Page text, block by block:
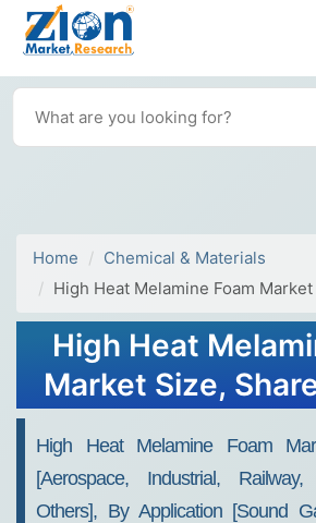
Home
Chemical & Materials
High Heat Melamine Foam Market
High Heat
Market Size,
High Heat Melamine Foam
[Aerospace, Industrial,
Others], By Application [Sound